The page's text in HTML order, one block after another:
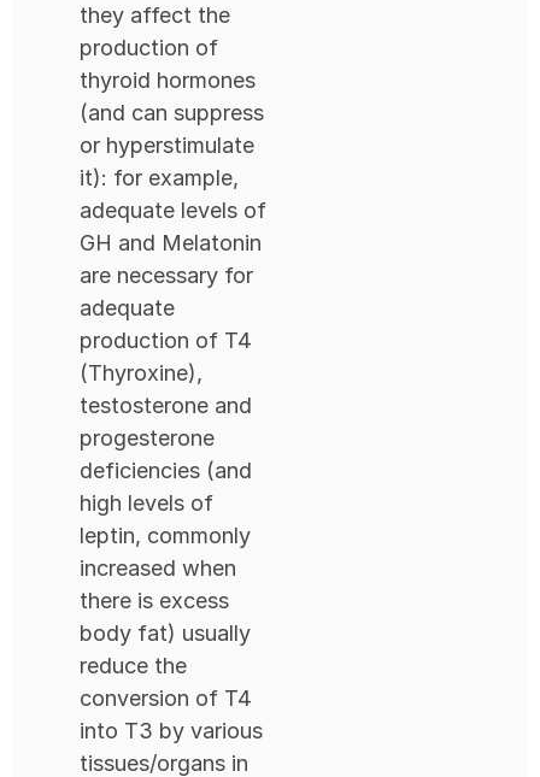
they affect the
production of
thyroid hormones
(and can suppress
or hyperstimulate
it): for example,
adequate levels of
GH and Melatonin
are necessary for
adequate
production of T4
(Thyroxine),
testosterone and
progesterone
deficiencies (and
high levels of
leptin, commonly
increased when
there is excess
body fat) usually
reduce the
conversion of T4
into T3 by various
tissues/organs in